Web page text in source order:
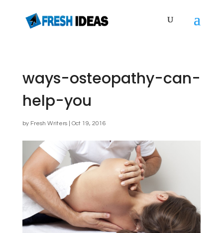
ways-osteopathy-can-
help-you
by Fresh Writers| Oct 19, 2016